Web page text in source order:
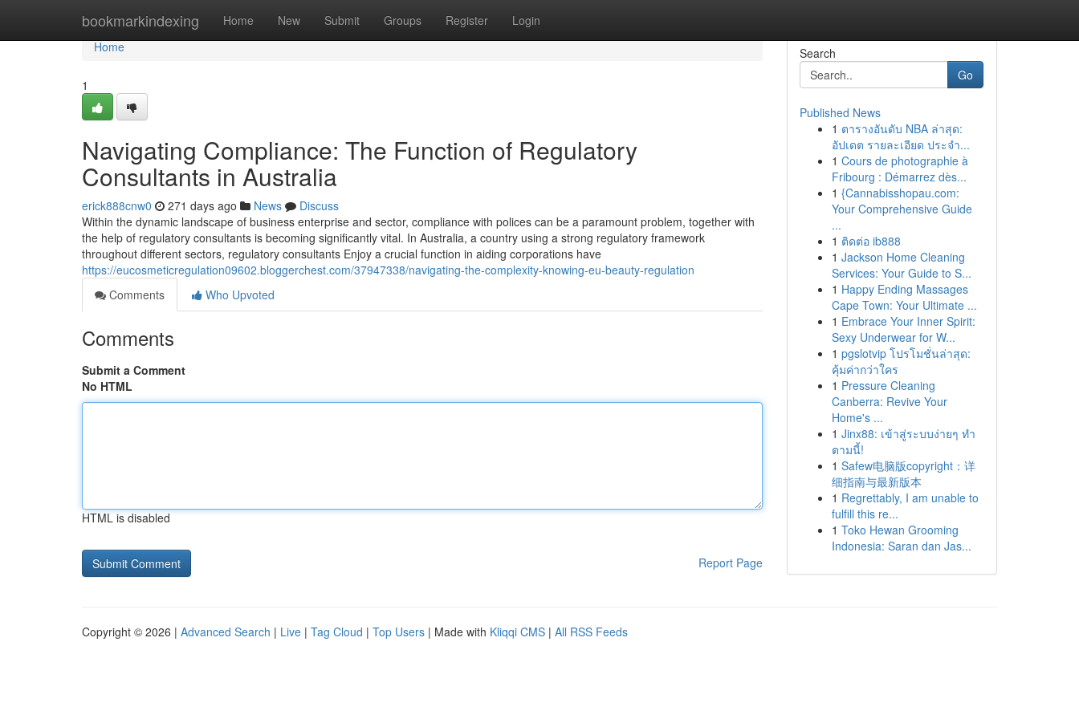
bookmarkindexing Home New Submit Groups Register Login
Home
Home
1
Navigating Compliance: The Function of Regulatory
Consultants in Australia
erick888cnw0 271 days ago News
Discuss
Within the dynamic landscape of business enterprise and sector, compliance with polices can be a paramount problem, together with
the help of regulatory consultants is becoming significantly vital. In Australia, a country using a strong regulatory framework
throughout different sectors, regulatory consultants Enjoy a crucial function in aiding corporations have
https://eucosmeticregulation09602.bloggerchest.com/37947338/navigating-the-complexity-knowing-eu-beauty-regulation
Comments
Who Upvoted
Comments
Submit a Comment
No HTML
HTML is disabled
Report Page
Search
Go
Published News
1 ตารางอันดับ NBA ล่าสุด:
อัปเดต รายละเอียด ประจำ...
1 Cours de photographie à
Fribourg : Démarrez dès...
1 {Cannabisshopau.com:
Your Comprehensive Guide
...
1 ติดต่อ ib888
1 Jackson Home Cleaning
Services: Your Guide to S...
1 Happy Ending Massages
Cape Town: Your Ultimate ...
1 Embrace Your Inner Spirit:
Sexy Underwear for W...
1 pgslotvip โปรโมชั่นล่าสุด:
คุ้มค่ากว่าใคร
1 Pressure Cleaning
Canberra: Revive Your
Home's ...
1 Jinx88: เข้าสู่ระบบง่ายๆ ทำ
ตามนี้!
1 Safew电脑版copyright：详
细指南与最新版本
1 Regrettably, I am unable to
fulfill this re...
1 Toko Hewan Grooming
Indonesia: Saran dan Jas...
Copyright © 2026 | Advanced Search | Live | Tag Cloud | Top Users | Made with Kliqqi CMS | All RSS Feeds